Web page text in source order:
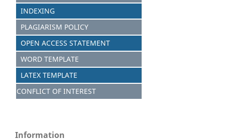
INDEXING
PLAGIARISM POLICY
OPEN ACCESS STATEMENT
WORD TEMPLATE
LATEX TEMPLATE
CONFLICT OF INTEREST
Information